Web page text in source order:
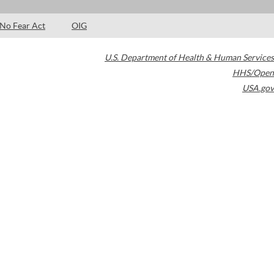
No Fear Act OIG
U.S. Department of Health & Human Services
HHS/Open
USA.gov